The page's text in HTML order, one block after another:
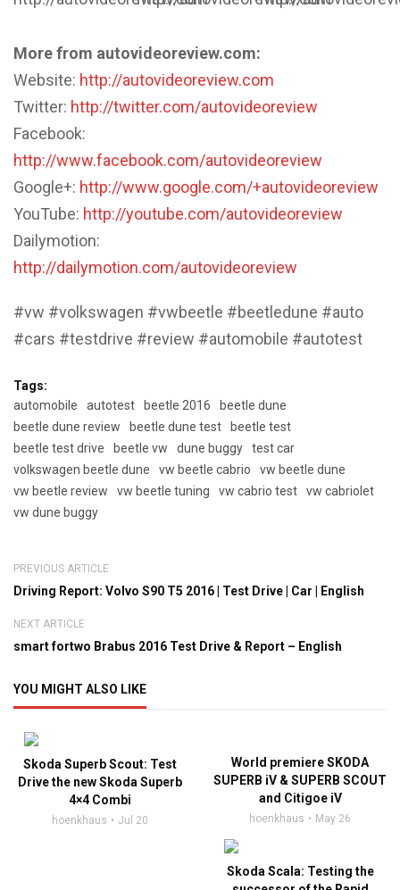
More from autovideoreview.com:
Website: http://autovideoreview.com
Twitter: http://twitter.com/autovideoreview
Facebook:
http://www.facebook.com/autovideoreview
Google+: http://www.google.com/+autovideoreview
YouTube: http://youtube.com/autovideoreview
Dailymotion:
http://dailymotion.com/autovideoreview
#vw #volkswagen #vwbeetle #beetledune #auto
#cars #testdrive #review #automobile #autotest
Tags:
automobile
autotest beetle 2016
beetle dune
beetle dune review
beetle dune test
beetle test
beetle test drive
beetle vw dune buggy
test car
volkswagen beetle dune
vw beetle cabrio
vw beetle dune
vw beetle review
vw beetle tuning vw cabrio test
vw cabriolet
vw dune buggy
PREVIOUS ARTICLE
Driving Report: Volvo S90 T5 2016 | Test Drive | Car | English
NEXT ARTICLE
smart fortwo Brabus 2016 Test Drive & Report – English
YOU MIGHT ALSO LIKE
Skoda Superb Scout: Test
Drive the new Skoda Superb
4×4 Combi
hoenkhaus Jul 20
World premiere SKODA
SUPERB iV & SUPERB SCOUT
and Citigoe iV
hoenkhaus May 26
Skoda Scala: Testing the